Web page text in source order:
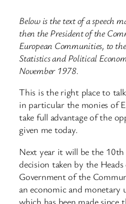
Below is the text of a speech
then the President of the
European Communities, to
Statistics and Political
November 1978.
This is the right place to
in particular the monies of
take full advantage of the
given me today.
Next year it will be the
decision taken by the
Government of the
an economic and monetary
which has been made since